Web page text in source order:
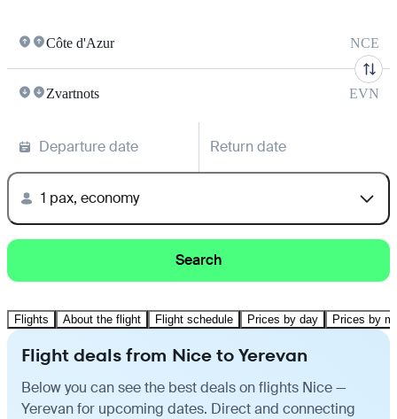
Côte d'Azur NCE
Zvartnots EVN
Departure date Return date
1 pax, economy
Search
Flights About the flight Flight schedule Prices by day Prices by
Flight deals from Nice to Yerevan
Below you can see the best deals on flights Nice —
Yerevan for upcoming dates. Direct and connecting